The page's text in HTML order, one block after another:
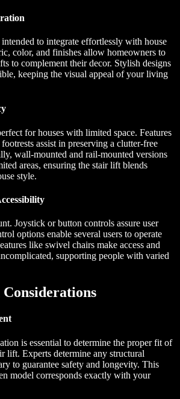
intended to integrate effortlessly with house
color, and finishes allow homeowners to
to complement their decor. Stylish designs
keeping the visual appeal of your living
for houses with limited space. Features
assist in preserving a clutter-free
wall-mounted and rail-mounted versions
areas, ensuring the stair lift blends
style.
Joystick or button controls assure user
options enable several users to operate
like swivel chairs make access and
supporting people with varied
is essential to determine the proper fit of
lift. Experts determine any structural
to guarantee safety and longevity. This
model corresponds exactly with your